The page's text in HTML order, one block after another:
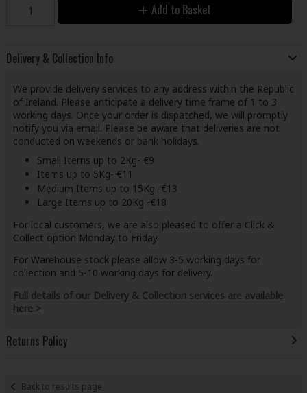
Add to Basket
Delivery & Collection Info
We provide delivery services to any address within the Republic
of Ireland. Please anticipate a delivery time frame of 1 to 3
working days. Once your order is dispatched, we will promptly
notify you via email. Please be aware that deliveries are not
conducted on weekends or bank holidays.
Small Items up to 2Kg- €9
Items up to 5Kg- €11
Medium Items up to 15Kg -€13
Large Items up to 20Kg -€18
For local customers, we are also pleased to offer a Click &
Collect option Monday to Friday.
For Warehouse stock please allow 3-5 working days for
collection and 5-10 working days for delivery.
Full details of our Delivery & Collection services are available
here >
Returns Policy
Back to results page